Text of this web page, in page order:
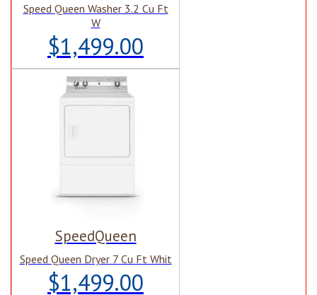
Speed Queen Washer 3.2 Cu Ft
W
$1,499.00
SpeedQueen
Speed Queen Dryer 7 Cu Ft Whit
$1,499.00